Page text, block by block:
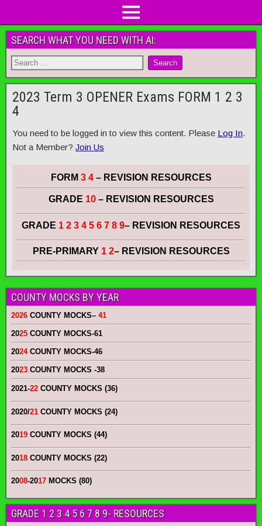
SEARCH WHAT YOU NEED WITH AI:
2023 Term 3 OPENER Exams FORM 1 2 3
4
You need to be logged in to view this content. Please Log In.
Not a Member? Join Us
FORM 3 4– REVISION RESOURCES
GRADE 10 – REVISION RESOURCES
GRADE 1 2 3 4 5 6 7 8 9– REVISION RESOURCES
PRE-PRIMARY 1 2– REVISION RESOURCES
COUNTY MOCKS BY YEAR
2026 COUNTY MOCKS– 41
2025 COUNTY MOCKS-61
2024COUNTY MOCKS-46
2023 COUNTY MOCKS -38
2021-22 COUNTY MOCKS (36)
2020/21 COUNTY MOCKS (24)
2019 COUNTY MOCKS (44)
2018 COUNTY MOCKS (22)
2008-2017 MOCKS (80)
GRADE 1 2 3 4 5 6 7 8 9- RESOURCES